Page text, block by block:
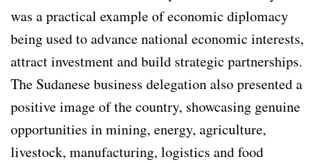
was a practical example of economic diplomacy
being used to advance national economic interests,
attract investment and build strategic partnerships.
The Sudanese business delegation also presented a
positive image of the country, showcasing genuine
opportunities in mining, energy, agriculture,
livestock, manufacturing, logistics and food